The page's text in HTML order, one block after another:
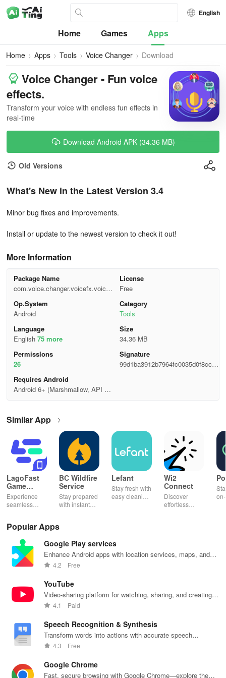
English
Home Games Apps
Home Apps Tools Voice Changer Download
Voice Changer - Fun voice
effects.
Transform your voice with endless fun effects in
real-time
Download Android APK (34.36 MB)
Old Versions
What's New in the Latest Version 3.4
Minor bug fixes and improvements.
Install or update to the newest version to check it out!
More Information
Package Name
com.voice.changer.voicefx.voicee
ffects.soundeffects.texttovoice
License
Free
Op.System
Android
Category
Tools
Language
English 75 more
Size
34.36 MB
Permisslons
26
Signature
99d1ba3912b7964fc0035d0f8ccb4
Requires Android
Android 6+ (Marshmallow, API 2
Similar App
LagoFast
Game
Booster:
Low Lag
Experience
seamless
lag reduction,
coverage, and
easy one-tap
boosting!
BC Wildfire
Service
Stay prepared
with instant
maps, & timely
your
community
informed.
Lefant
Stay fresh with
easy cleaning
at your
fingertips!
Wi2
Connect
Discover
effortless
features
across various
Popular Apps
Google Play services
Enhance Android apps with location services, maps, and
push notifications
4.2 Free
YouTube
Video-sharing platform for watching, sharing, and creating
content.
4.1 Paid
Speech Recognition & Synthesis
Transform words into actions with accurate speech
recognition technology.
4.3 Free
Google Chrome
Fast, secure browsing with Google Chrome—explore the